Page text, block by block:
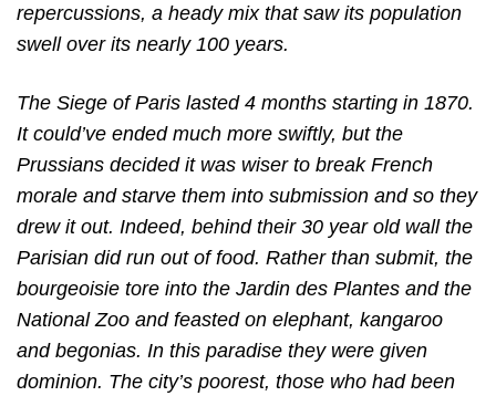
repercussions, a heady mix that saw its population
swell over its nearly 100 years.
The Siege of Paris lasted 4 months starting in 1870.
It could’ve ended much more swiftly, but the
Prussians decided it was wiser to break French
morale and starve them into submission and so they
drew it out. Indeed, behind their 30 year old wall the
Parisian did run out of food. Rather than submit, the
bourgeoisie tore into the Jardin des Plantes and the
National Zoo and feasted on elephant, kangaroo
and begonias. In this paradise they were given
dominion. The city’s poorest, those who had been